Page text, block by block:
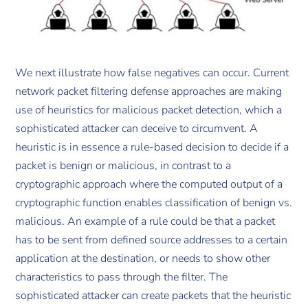
We next illustrate how false negatives can occur. Current
network packet filtering defense approaches are making
use of heuristics for malicious packet detection, which a
sophisticated attacker can deceive to circumvent. A
heuristic is in essence a rule-based decision to decide if a
packet is benign or malicious, in contrast to a
cryptographic approach where the computed output of a
cryptographic function enables classification of benign vs.
malicious. An example of a rule could be that a packet
has to be sent from defined source addresses to a certain
application at the destination, or needs to show other
characteristics to pass through the filter. The
sophisticated attacker can create packets that the heuristic